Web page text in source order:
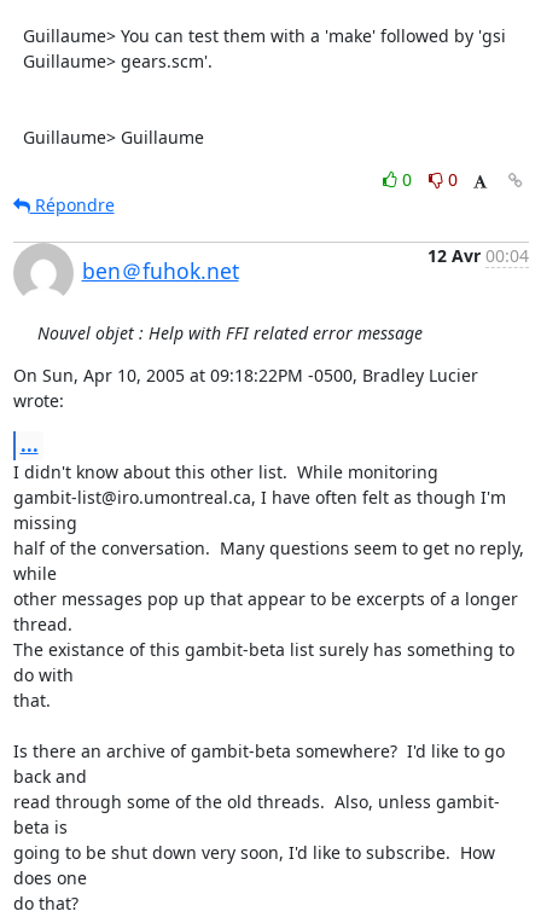
  Guillaume> Guillaume
0
0
Répondre
ben＠fuhok.net
12 Avr 00:04
Nouvel objet : Help with FFI related error message
On Sun, Apr 10, 2005 at 09:18:22PM -0500, Bradley Lucier
wrote:
...
I didn't know about this other list.  While monitoring
gambit-list@iro.umontreal.ca, I have often felt as though I'm
missing
half of the conversation.  Many questions seem to get no reply,
while
other messages pop up that appear to be excerpts of a longer
thread.
The existance of this gambit-beta list surely has something to
do with
that.
Is there an archive of gambit-beta somewhere?  I'd like to go
back and
read through some of the old threads.  Also, unless gambit-
beta is
going to be shut down very soon, I'd like to subscribe.  How
does one
do that?